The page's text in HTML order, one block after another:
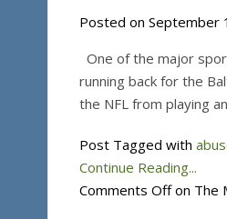
Posted on September
One of the major
running back for the
the NFL from playing
Post Tagged with
Continue Reading...
Comments Offon The